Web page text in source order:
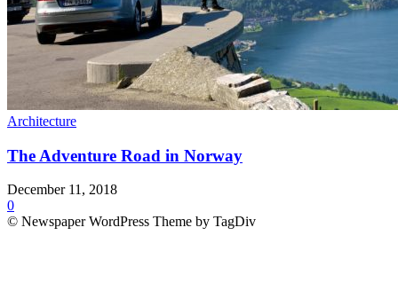
Architecture
The Adventure Road in Norway
December 11, 2018
0
© Newspaper WordPress Theme by TagDiv